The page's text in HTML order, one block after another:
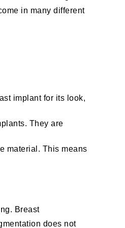
in many different
implant for its look,
They are
material. This means
Breast
does not